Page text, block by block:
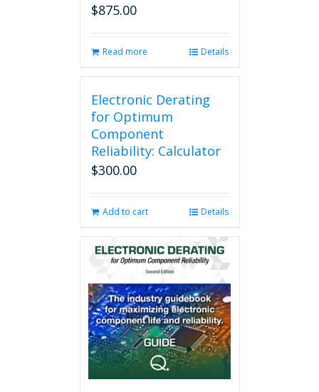
$875.00
Read more Details
Electronic Derating
for Optimum
Component
Reliability: Calculator
$300.00
Add to cart Details